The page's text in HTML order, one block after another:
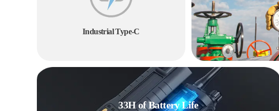
Industrial Type-C
33H of Battery Life